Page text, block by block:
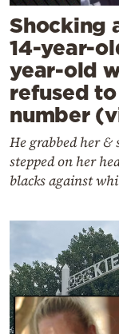
Shocking
14-year-
year-old
refused
number
He grabbed her
stepped on her
blacks against